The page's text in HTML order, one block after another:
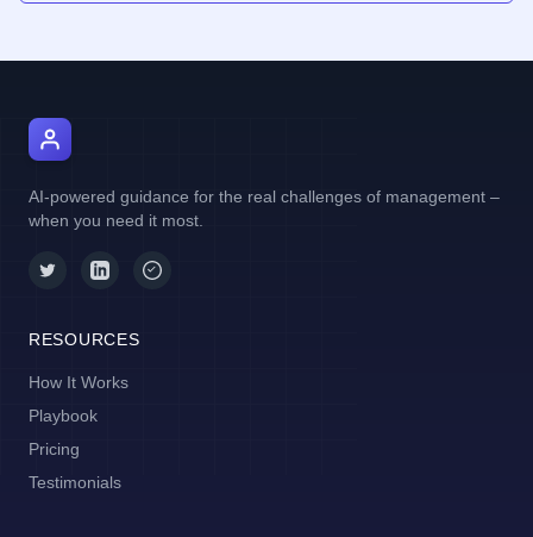
AI-powered guidance for the real challenges of management –
when you need it most.
RESOURCES
How It Works
Playbook
Pricing
Testimonials